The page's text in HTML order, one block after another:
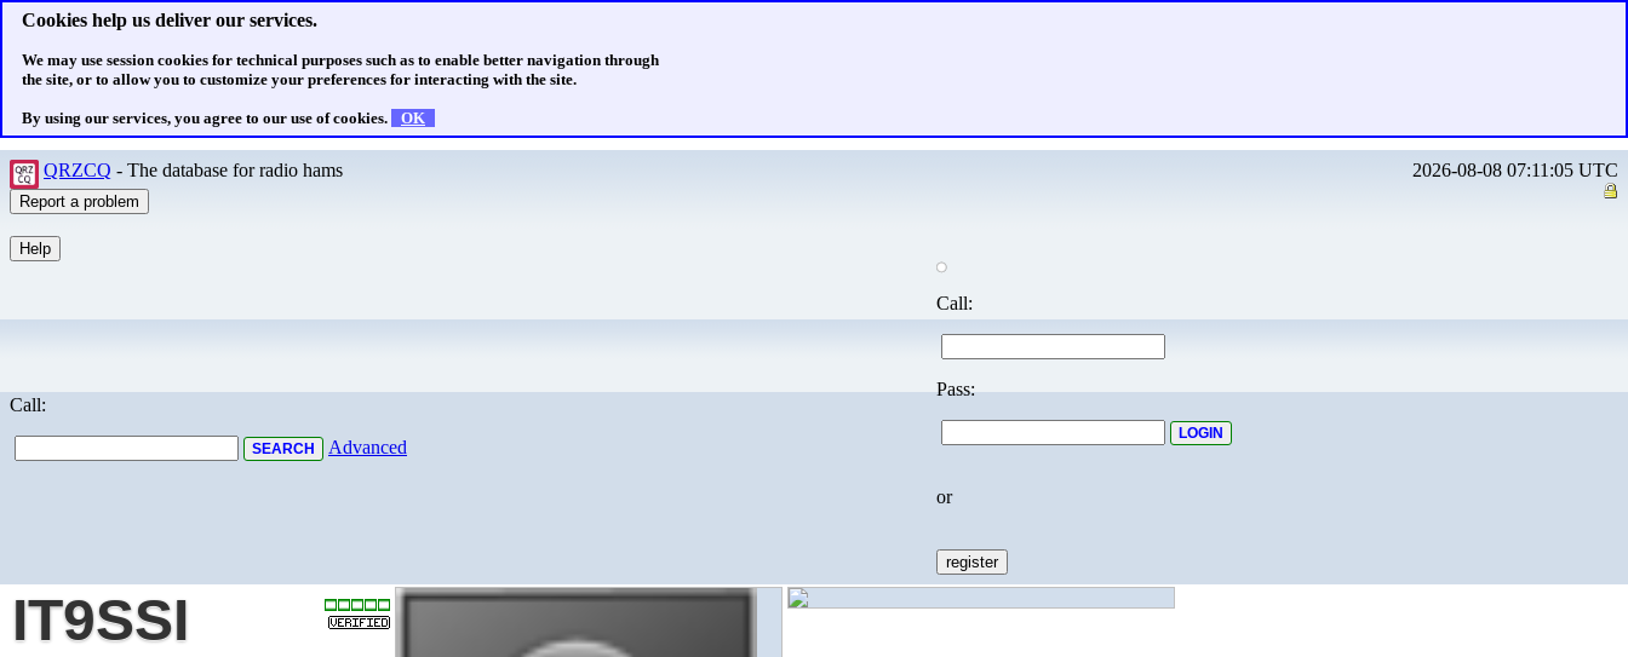
Cookies help us deliver our services.
We may use session cookies for technical purposes such as to enable better navigation through
the site, or to allow you to customize your preferences for interacting with the site.
By using our services, you agree to our use of cookies. OK
QRZCQ - The database for radio hams 2026-08-08 07:11:05 UTC
Call:
Advanced
Call:
Pass:
or
IT9SSI